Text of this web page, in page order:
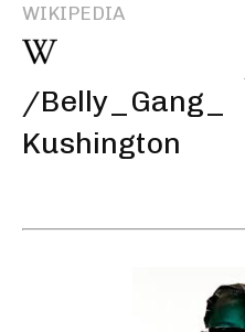
WIKIPEDIA
/Belly_Gang_
Kushington